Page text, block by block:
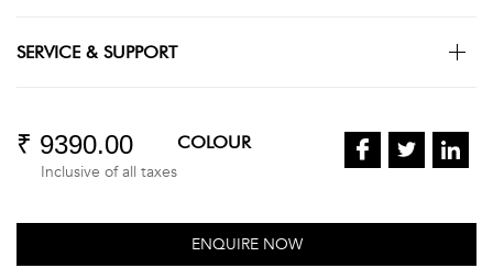
SERVICE & SUPPORT
₹ 9390.00
Inclusive of all taxes
COLOUR
ENQUIRE NOW